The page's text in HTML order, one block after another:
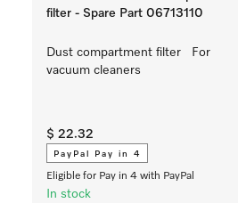
filter - Spare Part 06713110
Dust compartment filter For
vacuum cleaners
$ 22.32
PayPal Pay in 4
Eligible for Pay in 4 with PayPal
In stock